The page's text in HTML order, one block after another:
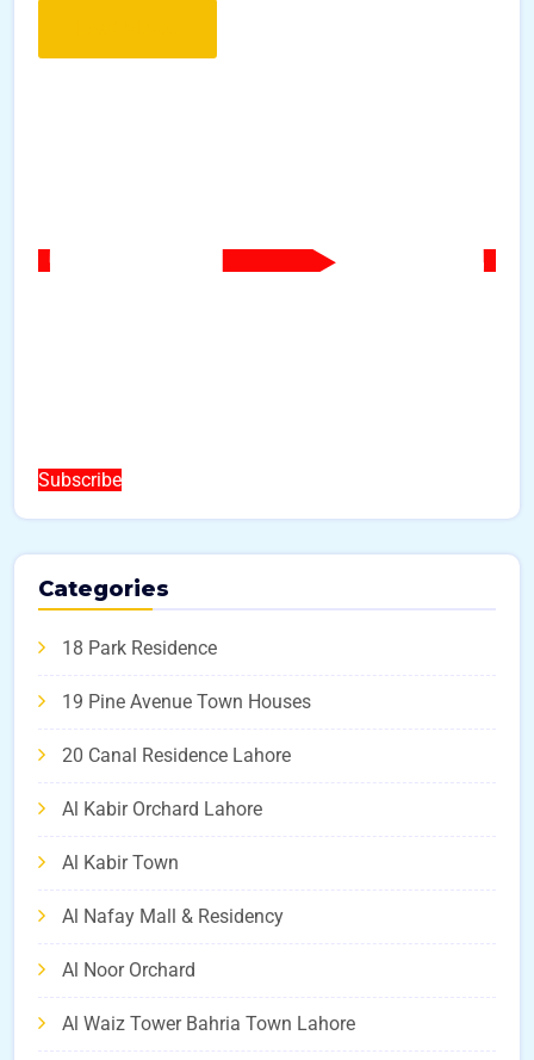
Subscribe
Categories
18 Park Residence
19 Pine Avenue Town Houses
20 Canal Residence Lahore
Al Kabir Orchard Lahore
Al Kabir Town
Al Nafay Mall & Residency
Al Noor Orchard
Al Waiz Tower Bahria Town Lahore